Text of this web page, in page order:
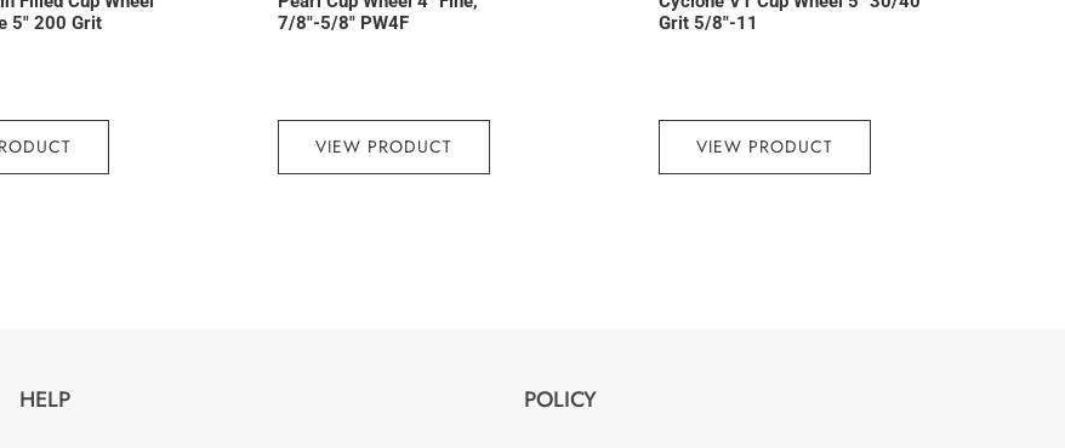
5″ 200 Grit
7/8″-5/8″ PW4F
VIEW PRODUCT
Grit 5/8″-11
VIEW PRODUCT
HELP POLICY